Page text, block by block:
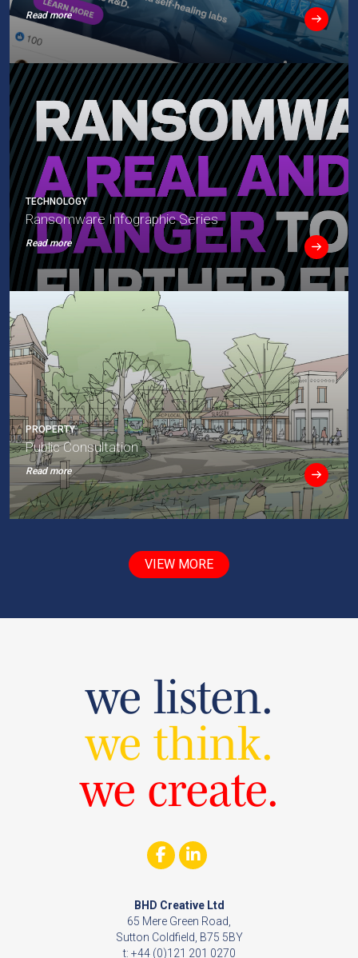
Read more
TECHNOLOGY
Ransomware Infographic Series
Read more
PROPERTY
Public Consultation
Read more
VIEW MORE
we listen.
we think.
we create.
BHD Creative Ltd
65 Mere Green Road,
Sutton Coldfield, B75 5BY
t: +44 (0)121 201 0270